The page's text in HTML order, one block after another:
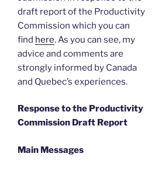
draft report of the Productivity
Commission which you can
find here. As you can see, my
advice and comments are
strongly informed by Canada
and Quebec’s experiences.
Response to the Productivity
Commission Draft Report
Main Messages